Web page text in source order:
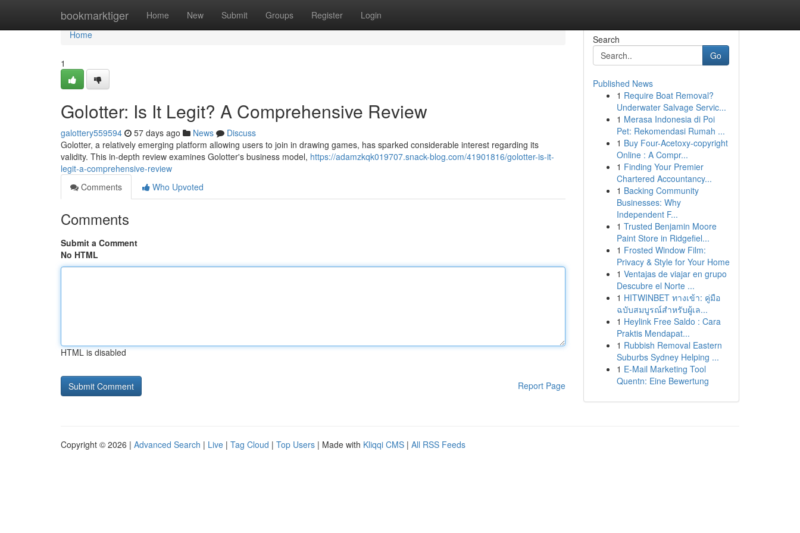
bookmarktiger Home New Submit Groups Register Login
Home
Home
1
Golotter: Is It Legit? A Comprehensive Review
galottery559594 57 days ago News
Discuss
Golotter, a relatively emerging platform allowing users to join in drawing games, has sparked considerable interest regarding its
validity. This in-depth review examines Golotter's business model, https://adamzkqk019707.snack-blog.com/41901816/golotter-is-it-
legit-a-comprehensive-review
Comments
Who Upvoted
Comments
Submit a Comment
No HTML
HTML is disabled
Report Page
Search
Go
Published News
1 Require Boat Removal?
Underwater Salvage Servic...
1 Merasa Indonesia di Poi
Pet: Rekomendasi Rumah ...
1 Buy Four-Acetoxy-copyright
Online : A Compr...
1 Finding Your Premier
Chartered Accountancy...
1 Backing Community
Businesses: Why
Independent F...
1 Trusted Benjamin Moore
Paint Store in Ridgefiel...
1 Frosted Window Film:
Privacy & Style for Your Home
1 Ventajas de viajar en grupo
Descubre el Norte ...
1 HITWINBET ทางเข้า: คู่มือ
ฉบับสมบูรณ์สำหรับผู้เล...
1 Heylink Free Saldo : Cara
Praktis Mendapat...
1 Rubbish Removal Eastern
Suburbs Sydney Helping ...
1 E-Mail Marketing Tool
Quentn: Eine Bewertung
Copyright © 2026 | Advanced Search | Live | Tag Cloud | Top Users | Made with Kliqqi CMS | All RSS Feeds